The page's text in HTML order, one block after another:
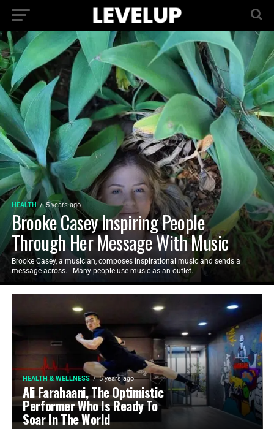
HEALTH 5 years ago
Brooke Casey Inspiring People
Through Her Message With Music
Brooke Casey, a musician, composes inspirational music and sends a
message across. Many people use music as an outlet...
HEALTH & WELLNESS 5 years ago
Ali Farahaani, The Optimistic
Performer Who Is Ready To
Soar In The World